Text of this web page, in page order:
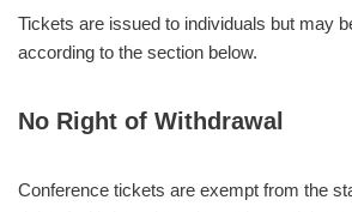
Tickets are issued to individuals but may
according to the section below.
No Right of Withdrawal
Conference tickets are exempt from the